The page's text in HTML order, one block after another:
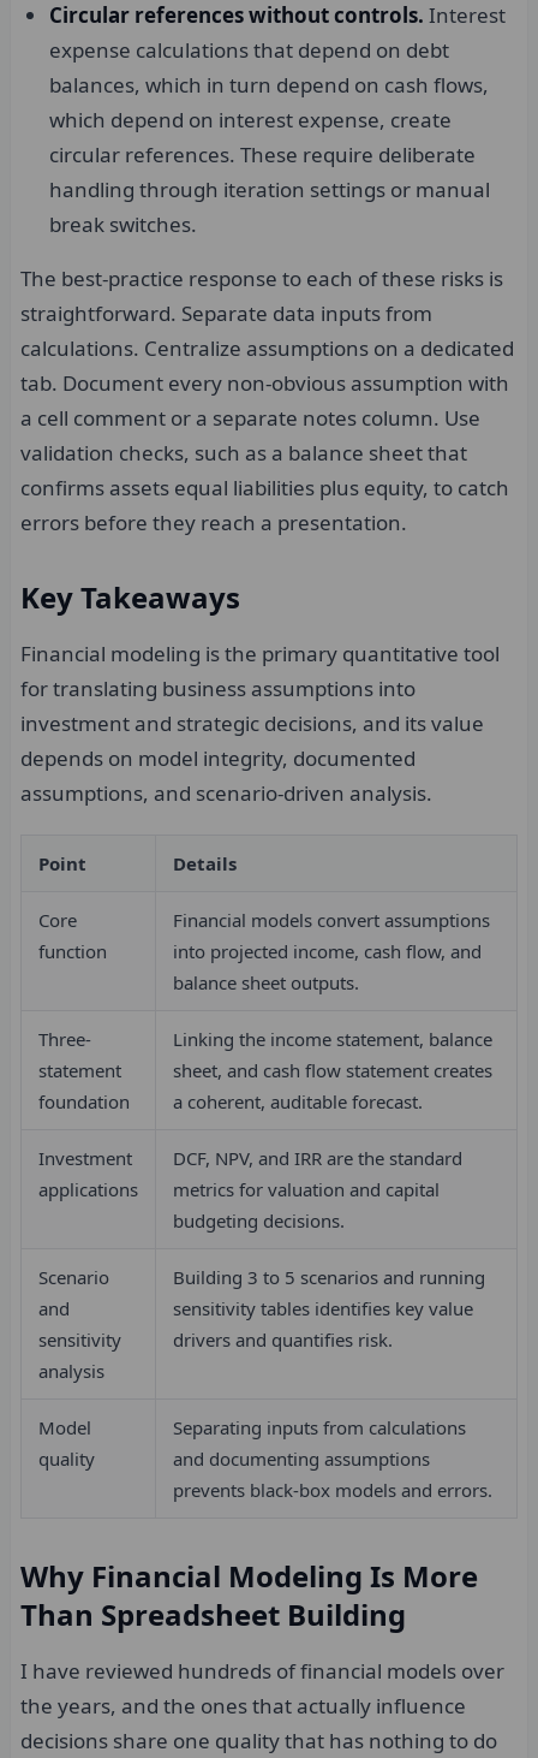
Circular references without controls. Interest
expense calculations that depend on debt
balances, which in turn depend on cash flows,
which depend on interest expense, create
circular references. These require deliberate
handling through iteration settings or manual
break switches.
The best-practice response to each of these risks is
straightforward. Separate data inputs from
calculations. Centralize assumptions on a dedicated
tab. Document every non-obvious assumption with
a cell comment or a separate notes column. Use
validation checks, such as a balance sheet that
confirms assets equal liabilities plus equity, to catch
errors before they reach a presentation.
Key Takeaways
Financial modeling is the primary quantitative tool
for translating business assumptions into
investment and strategic decisions, and its value
depends on model integrity, documented
assumptions, and scenario-driven analysis.
Point Details
Core
function
Financial models convert assumptions
into projected income, cash flow, and
balance sheet outputs.
Three-
statement
foundation
Linking the income statement, balance
sheet, and cash flow statement creates
a coherent, auditable forecast.
Investment
applications
DCF, NPV, and IRR are the standard
metrics for valuation and capital
budgeting decisions.
Scenario
and
sensitivity
analysis
Building 3 to 5 scenarios and running
sensitivity tables identifies key value
drivers and quantifies risk.
Model
quality
Separating inputs from calculations
and documenting assumptions
prevents black-box models and errors.
Why Financial Modeling Is More
Than Spreadsheet Building
I have reviewed hundreds of financial models over
the years, and the ones that actually influence
decisions share one quality that has nothing to do